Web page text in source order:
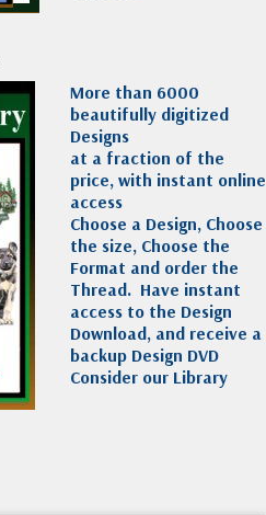
More than 6000
beautifully digitized
Designs
at a fraction of the
price, with instant online
access
Choose a Design, Choose
the size, Choose the
Format and order the
Thread. Have instant
access to the Design
Download, and receive a
backup Design DVD
Consider our Library